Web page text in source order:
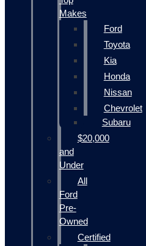
Makes
Ford
Toyota
Kia
Honda
Nissan
Chevrolet
Subaru
$20,000
and
Under
All
Ford
Pre-
Owned
Certified